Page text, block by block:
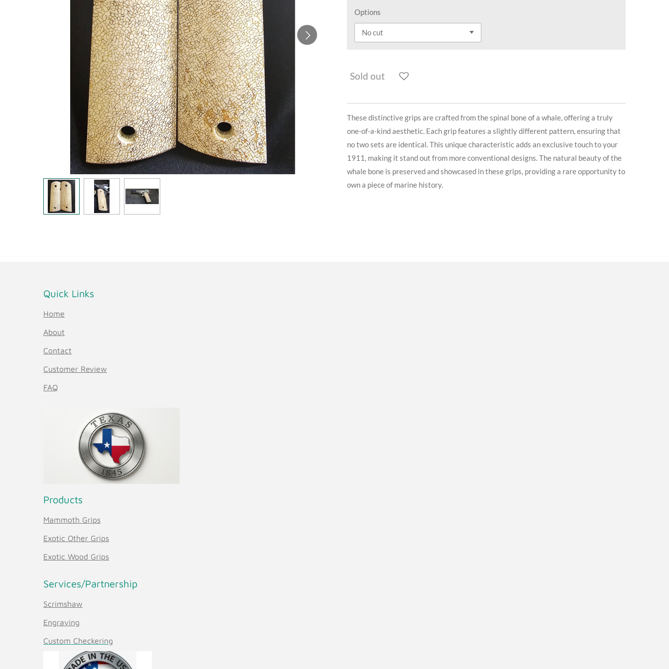
Options
Sold out
These distinctive grips are crafted from the spinal bone of a whale, offering a truly
one-of-a-kind aesthetic. Each grip features a slightly different pattern, ensuring that
no two sets are identical. This unique characteristic adds an exclusive touch to your
1911, making it stand out from more conventional designs. The natural beauty of the
whale bone is preserved and showcased in these grips, providing a rare opportunity to
own a piece of marine history.
Quick Links
Home
About
Contact
Customer Review
FAQ
Products
Mammoth Grips
Exotic Other Grips
Exotic Wood Grips
Services/Partnership
Scrimshaw
Engraving
Custom Checkering